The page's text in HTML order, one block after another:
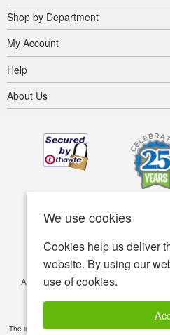
We use cookies
Cookies help us deliver
website. By using our
use of cookies.
Shop by Department
My Account
Help
About Us
Accessibility Terms of use
© Copyright 2001-2026
The information provided on this site is intended